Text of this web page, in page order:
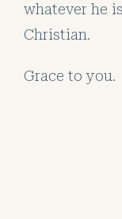
whatever he
Christian.
Grace to you.